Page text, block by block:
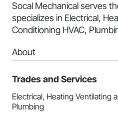
Socal Mechanical serves
specializes in Electrical,
Conditioning HVAC,
About
Trades and Services
Electrical, Heating Ventilating
Plumbing